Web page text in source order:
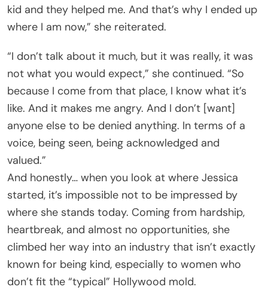
kid and they helped me. And that’s why I ended up
where I am now,” she reiterated.
“I don’t talk about it much, but it was really, it was
not what you would expect,” she continued. “So
because I come from that place, I know what it’s
like. And it makes me angry. And I don’t [want]
anyone else to be denied anything. In terms of a
voice, being seen, being acknowledged and
valued.”
And honestly… when you look at where Jessica
started, it’s impossible not to be impressed by
where she stands today. Coming from hardship,
heartbreak, and almost no opportunities, she
climbed her way into an industry that isn’t exactly
known for being kind, especially to women who
don’t fit the “typical” Hollywood mold.